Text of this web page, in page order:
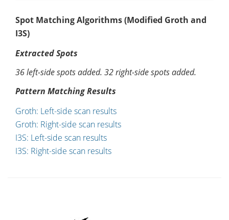
Spot Matching Algorithms (Modified Groth and
I3S)
Extracted Spots
36 left-side spots added. 32 right-side spots added.
Pattern Matching Results
Groth: Left-side scan results
Groth: Right-side scan results
I3S: Left-side scan results
I3S: Right-side scan results